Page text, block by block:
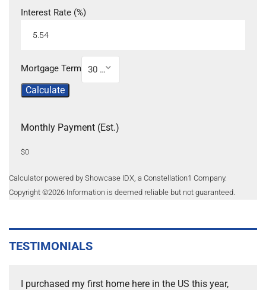
Interest Rate (%)
Mortgage Term 30 Year
Calculate
Monthly Payment (Est.)
$0
Calculator powered by Showcase IDX, a Constellation1 Company.
Copyright ©2026 Information is deemed reliable but not guaranteed.
TESTIMONIALS
I purchased my first home here in the US this year,